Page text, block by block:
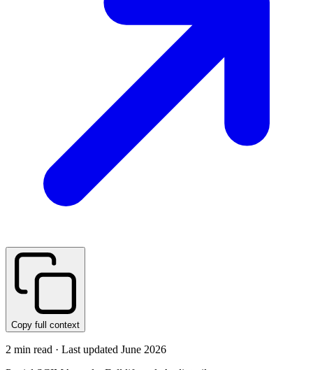
Copy full context
2 min read · Last updated June 2026